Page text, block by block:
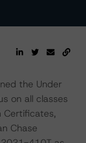
the Under
on all classes
Certificates,
Chase